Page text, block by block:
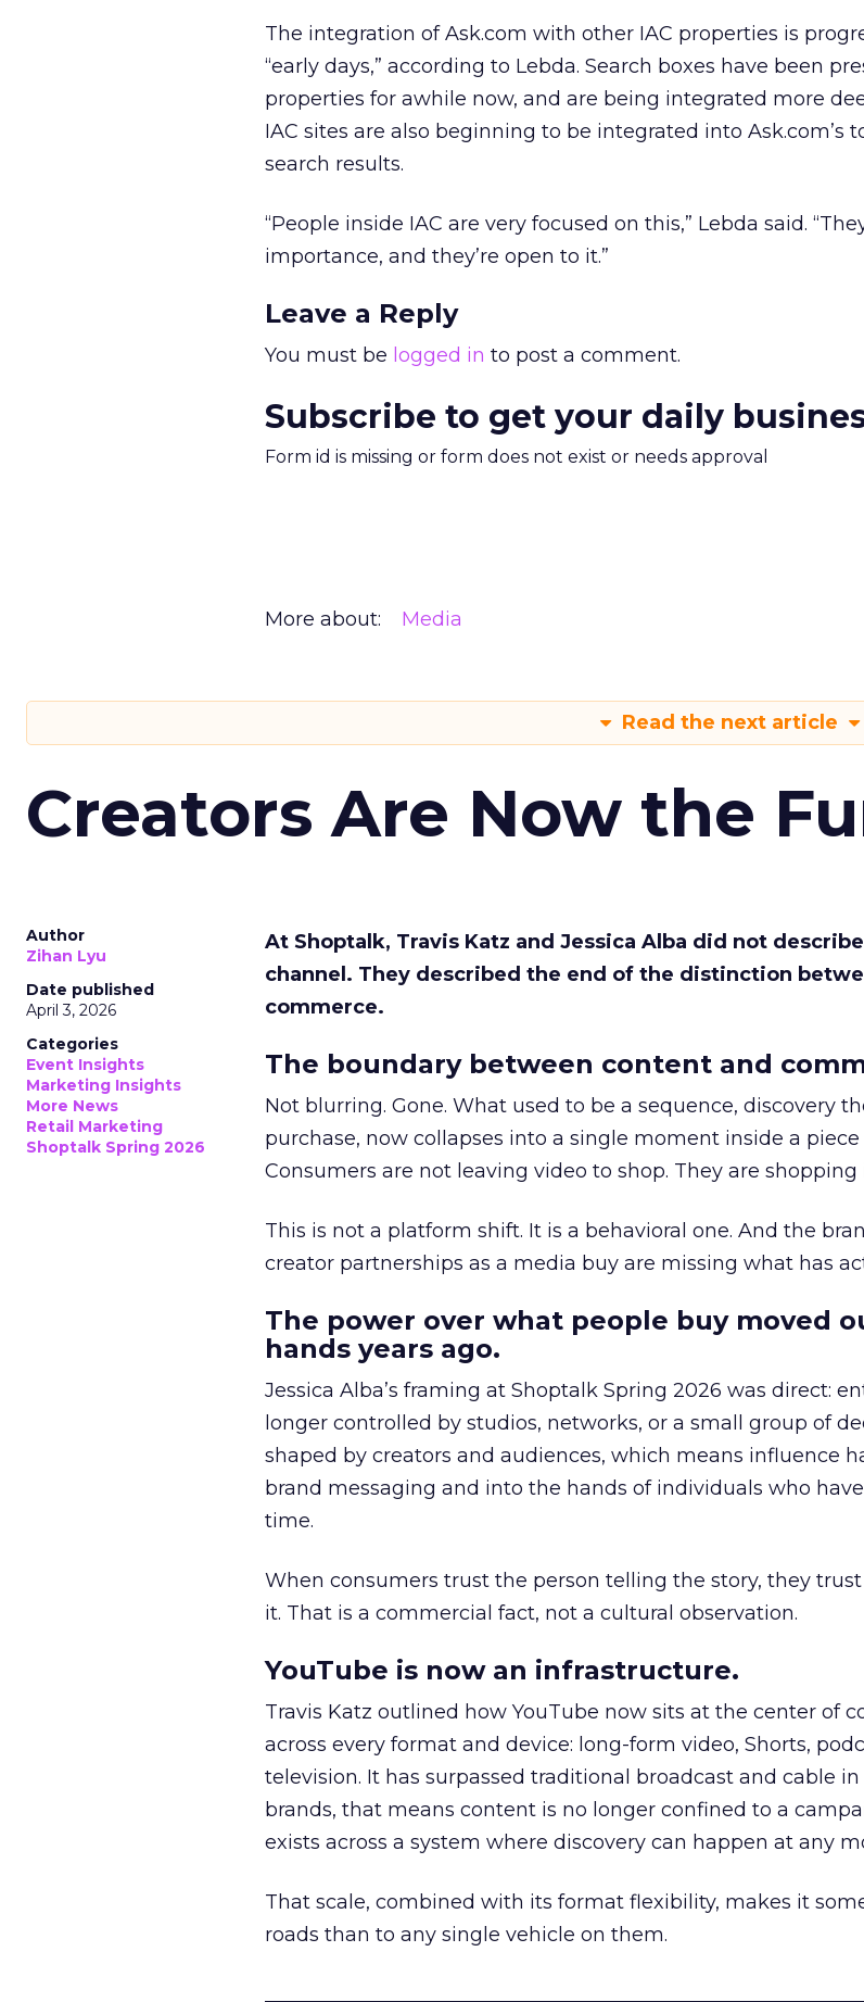
The integration of Ask.com with other IAC properties is
“early days,” according to Lebda. Search boxes have been
properties for awhile now, and are being integrated more
IAC sites are also beginning to be integrated into Ask.com’s
search results.
“People inside IAC are very focused on this,” Lebda said.
importance, and they’re open to it.”
Leave a Reply
You must be logged in to post a comment.
Subscribe to get your daily
Form id is missing or form does not exist or needs approval
More about: Media
Read the next article
Creators Are Now the
Author
Zihan Lyu
Date published
April 3, 2026
Categories
Event Insights
Marketing Insights
More News
Retail Marketing
Shoptalk Spring 2026
At Shoptalk, Travis Katz and Jessica Alba did not
channel. They described the end of the distinction
commerce.
The boundary between content and
Not blurring. Gone. What used to be a sequence, discovery
purchase, now collapses into a single moment inside a
Consumers are not leaving video to shop. They are shopping
This is not a platform shift. It is a behavioral one. And the
creator partnerships as a media buy are missing what has
The power over what people buy moved
hands years ago.
Jessica Alba’s framing at Shoptalk Spring 2026 was direct:
longer controlled by studios, networks, or a small group of
shaped by creators and audiences, which means influence
brand messaging and into the hands of individuals who
time.
When consumers trust the person telling the story, they
it. That is a commercial fact, not a cultural observation.
YouTube is now an infrastructure.
Travis Katz outlined how YouTube now sits at the center of
across every format and device: long-form video, Shorts,
television. It has surpassed traditional broadcast and cable
brands, that means content is no longer confined to a
exists across a system where discovery can happen at any
That scale, combined with its format flexibility, makes it
roads than to any single vehicle on them.